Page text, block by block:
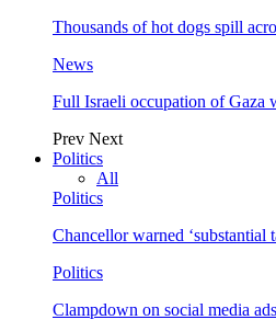
Thousands of hot dogs spill
News
Full Israeli occupation of Gaza
Prev Next
Politics
All
Politics
Chancellor warned ‘substantial
Politics
Clampdown on social media